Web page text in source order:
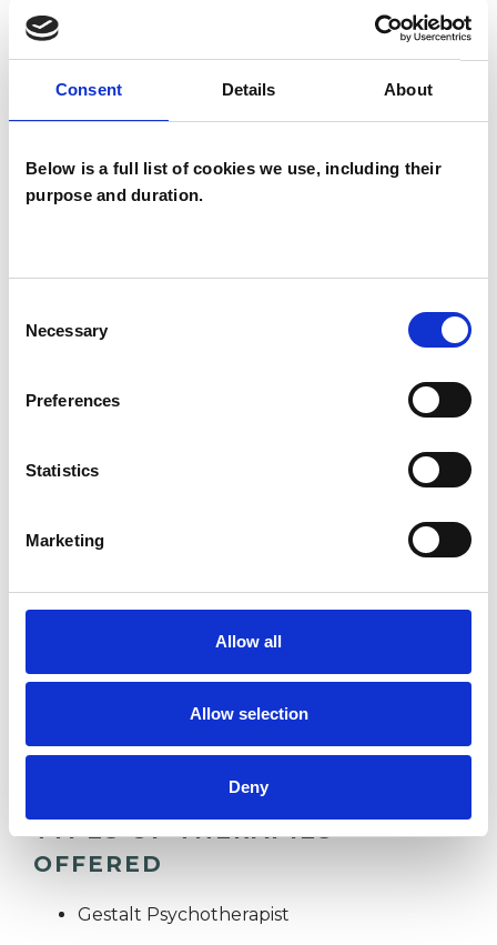
Consent Details About
Below is a full list of cookies we use, including their
purpose and duration.
Selection
Necessary
Preferences
Statistics
Marketing
Allow all
Allow selection
Deny
Individuals
SPECIAL INTERESTS
Like all UKCP registered psychotherapists and
wide range of issues, but here are some areas in
which I have a special interest or additional
RELATIONSHIPS
TYPES OF THERAPIES
OFFERED
Gestalt Psychotherapist